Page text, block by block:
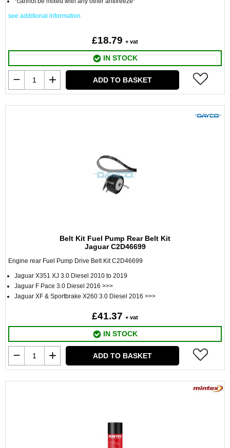
see additional information
£18.79 + vat
IN STOCK
ADD TO BASKET
Belt Kit Fuel Pump Rear Belt Kit
Jaguar C2D46699
Engine rear Fuel Pump Drive Belt Kit C2D46699
Jaguar X351 XJ 3.0 Diesel 2010 to 2019
Jaguar F Pace 3.0 Diesel 2016 >>>
Jaguar XF & Sportbrake X260 3.0 Diesel 2016 >>>
£41.37 + vat
IN STOCK
ADD TO BASKET